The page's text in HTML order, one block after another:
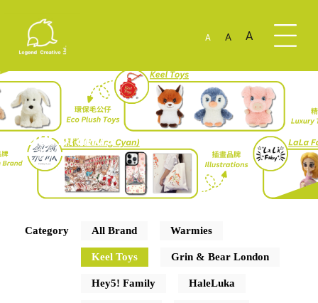
A A A
Our Brands
Category All Brand Warmies
Keel Toys Grin & Bear London
Hey5! Family HaleLuka